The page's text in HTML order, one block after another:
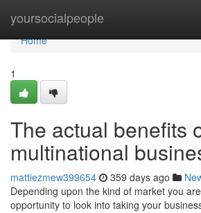
yoursocialpeople
Home
Home
1
The actual benefits
multinational
mattiezmew399654 359 days ago
Depending upon the kind of market you
opportunity to look into taking your